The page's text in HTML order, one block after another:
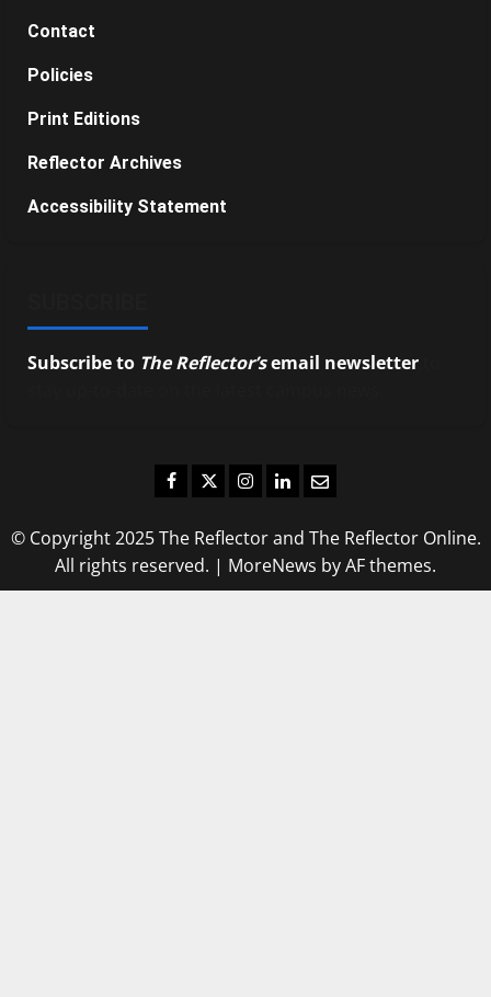
Contact
Policies
Print Editions
Reflector Archives
Accessibility Statement
Subscribe to The Reflector’semail newsletter
Facebook
TwitterInstagram
LinkedIn
Email
© Copyright 2025 The Reflector and The Reflector Online.
All rights reserved. | MoreNews by AF themes.